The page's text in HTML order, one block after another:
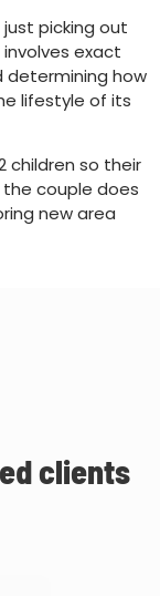
picking out
exact
determining how
lifestyle of its
children so their
the couple does
new area
clients